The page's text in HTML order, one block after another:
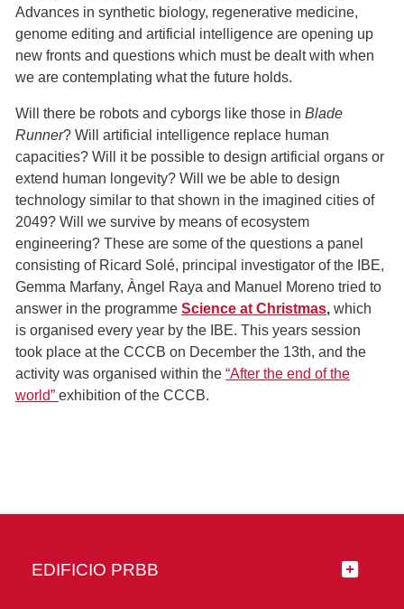
Advances in synthetic biology, regenerative medicine,
genome editing and artificial intelligence are opening up
new fronts and questions which must be dealt with when
we are contemplating what the future holds.
Will there be robots and cyborgs like those in Blade
Runner? Will artificial intelligence replace human
capacities? Will it be possible to design artificial organs or
extend human longevity? Will we be able to design
technology similar to that shown in the imagined cities of
2049? Will we survive by means of ecosystem
engineering? These are some of the questions a panel
consisting of Ricard Solé, principal investigator of the IBE,
Gemma Marfany, Àngel Raya and Manuel Moreno tried to
answer in the programme Science at Christmas, which
is organised every year by the IBE. This years session
took place at the CCCB on December the 13th, and the
activity was organised within the “After the end of the
world” exhibition of the CCCB.
EDIFICIO PRBB